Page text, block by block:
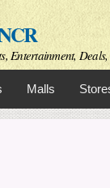
Entertainment,
Malls